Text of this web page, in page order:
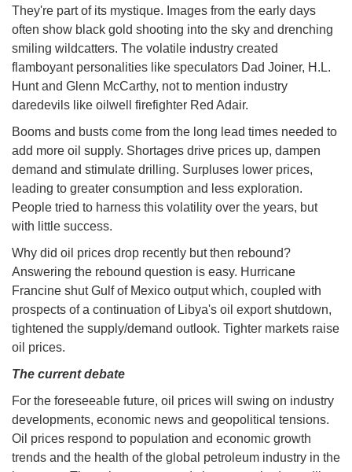
They're part of its mystique. Images from the early days
often show black gold shooting into the sky and drenching
smiling wildcatters. The volatile industry created
flamboyant personalities like speculators Dad Joiner, H.L.
Hunt and Glenn McCarthy, not to mention industry
daredevils like oilwell firefighter Red Adair.
Booms and busts come from the long lead times needed to
add more oil supply. Shortages drive prices up, dampen
demand and stimulate drilling. Surpluses lower prices,
leading to greater consumption and less exploration.
People tried to harness this volatility over the years, but
with little success.
Why did oil prices drop recently but then rebound?
Answering the rebound question is easy. Hurricane
Francine shut Gulf of Mexico output which, coupled with
prospects of a continuation of Libya's oil export shutdown,
tightened the supply/demand outlook. Tighter markets raise
oil prices.
The current debate
For the foreseeable future, oil prices will swing on industry
developments, economic news and geopolitical tensions.
Oil prices respond to population and economic growth
trends and the health of the global petroleum industry in the